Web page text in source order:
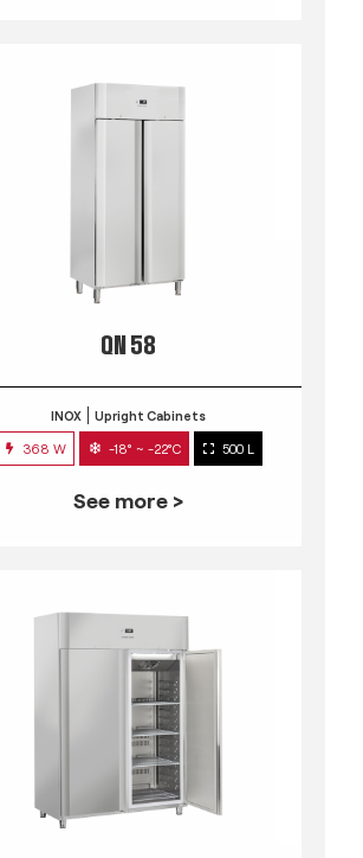
QN 58
INOX Upright Cabinets
368 W -18° ~ -22°C 500 L
See more >